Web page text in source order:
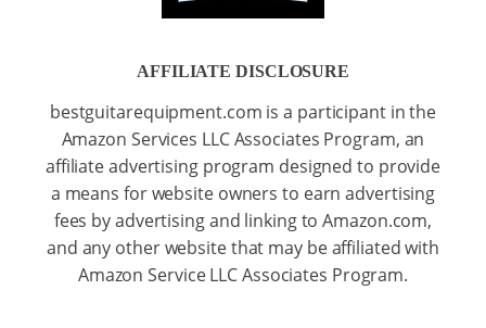
AFFILIATE DISCLOSURE
bestguitarequipment.com is a participant in the
Amazon Services LLC Associates Program, an
affiliate advertising program designed to provide
a means for website owners to earn advertising
fees by advertising and linking to Amazon.com,
and any other website that may be affiliated with
Amazon Service LLC Associates Program.